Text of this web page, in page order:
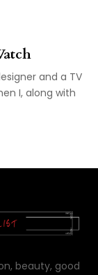
and a TV
I, along with
beauty, good